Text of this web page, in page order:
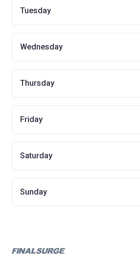
Tuesday
Wednesday
Thursday
Friday
Saturday
Sunday